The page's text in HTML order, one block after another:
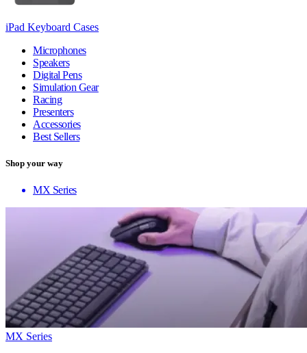
iPad Keyboard Cases
Microphones
Speakers
Digital Pens
Simulation Gear
Racing
Presenters
Accessories
Best Sellers
Shop your way
MX Series
MX Series